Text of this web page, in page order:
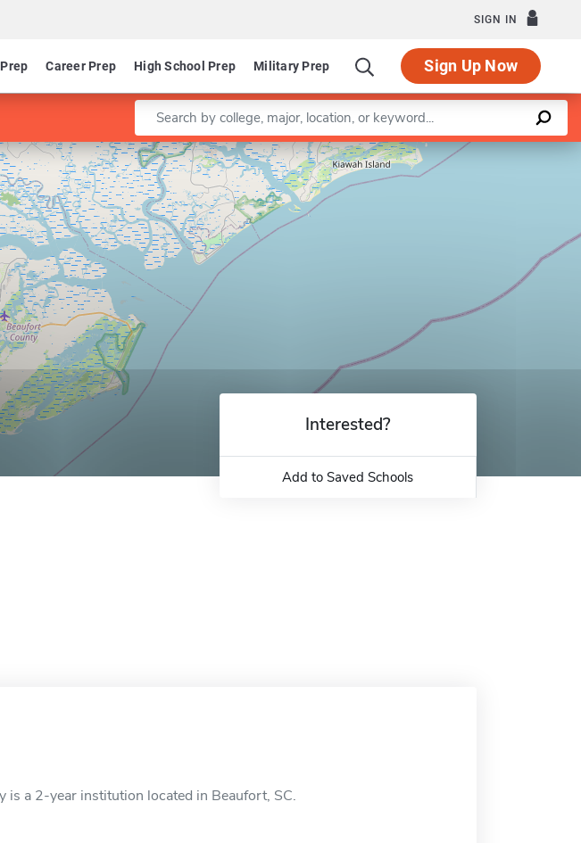
SIGN IN
Career Prep High School Prep Military Prep Sign Up Now
Enter a keyword
Leaflet |©OpenStreetMapcontributors
Interested?
Add to Saved Schools
is a 2-year institution located in Beaufort, SC.